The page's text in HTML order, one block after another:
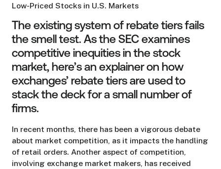
The existing system of rebate tiers fails
the smell test. As the SEC examines
competitive inequities in the stock
market, here’s an explainer on how
exchanges’ rebate tiers are used to
stack the deck for a small number of
firms.
In recent months, there has been a vigorous debate
about market competition, as it impacts the handling
of retail orders. Another aspect of competition,
involving exchange market makers, has received
Low-Priced Stocks in U.S. Markets